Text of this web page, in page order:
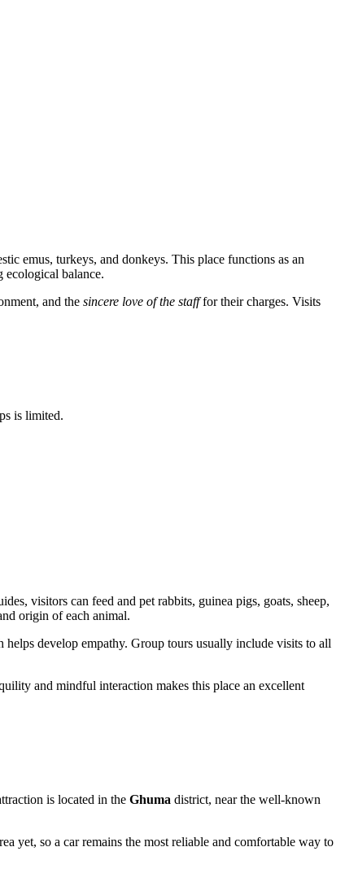
emus, turkeys, and donkeys. This place functions as an
ecological balance.
and the sincere love of the stafffor their charges. Visits
is limited.
visitors can feed and pet rabbits, guinea pigs, goats, sheep,
origin of each animal.
develop empathy. Group tours usually include visits to all
and mindful interaction makes this place an excellent
is located in the Ghuma district, near the well-known
yet, so a car remains the most reliable and comfortable way to